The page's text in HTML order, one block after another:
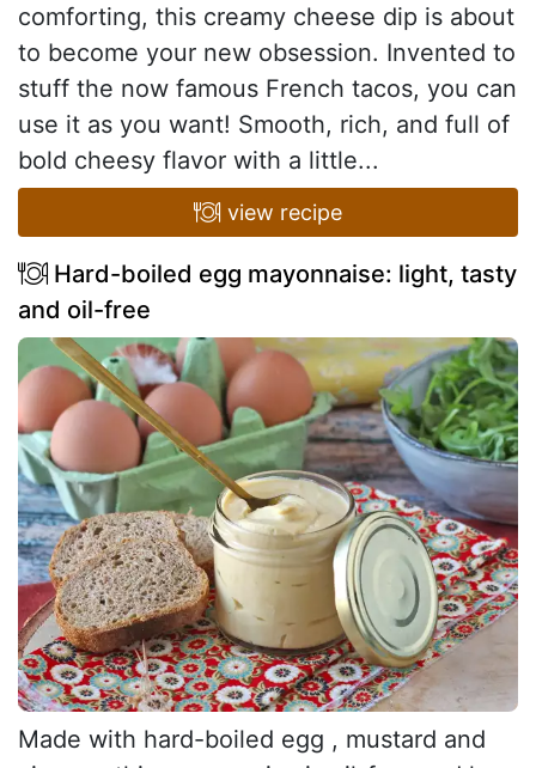
comforting, this creamy cheese dip is about
to become your new obsession. Invented to
stuff the now famous French tacos, you can
use it as you want! Smooth, rich, and full of
bold cheesy flavor with a little...
view recipe
Hard-boiled egg mayonnaise: light, tasty
and oil-free
Made with hard-boiled egg , mustard and